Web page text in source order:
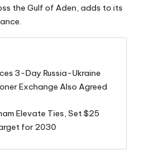
the Gulf of Aden, adds to its
3-Day Russia-Ukraine
Exchange Also Agreed
Elevate Ties, Set $25
for 2030